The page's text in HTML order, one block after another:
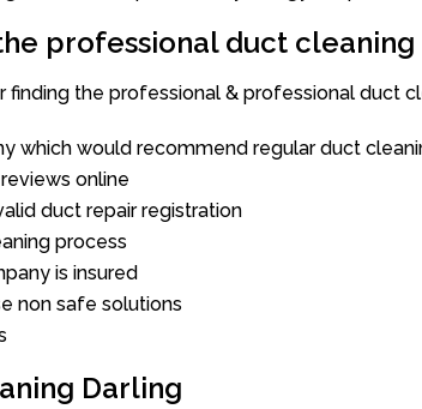
professional duct
finding the professional & professional duct
which would recommend regular duct
online
duct repair registration
process
is insured
non safe solutions
Darling